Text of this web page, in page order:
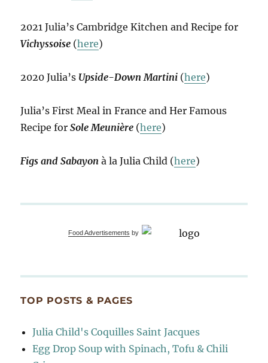
2021 Julia’s Cambridge Kitchen and Recipe for
Vichyssoise (here)
2020 Julia’s Upside-Down Martini (here)
Julia’s First Meal in France and Her Famous
Recipe forSole Meunière (here)
Figs and Sabayon à la Julia Child (here)
Food Advertisements by
TOP POSTS & PAGES
Julia Child's Coquilles Saint Jacques
Egg Drop Soup with Spinach, Tofu & Chili